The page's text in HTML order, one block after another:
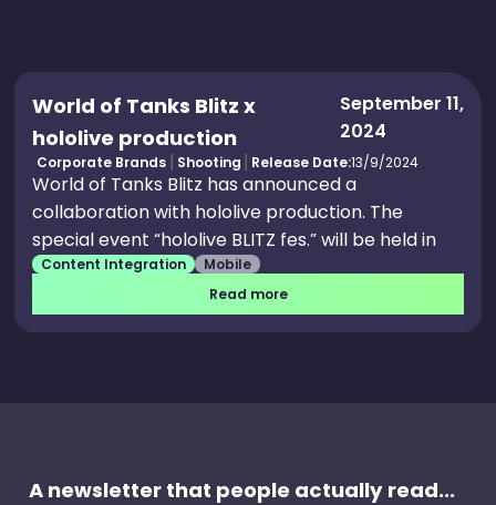
World of Tanks Blitz x
hololive production
September 11,
2024
Corporate Brands Shooting Release Date:13/9/2024
World of Tanks Blitz has announced a
collaboration with hololive production. The
special event “hololive BLITZ fes.” will be held in
the game! Collaboration limited avatars, themed
camos, collectibles, hololive production themed
garage gear decoration, and a legendary camo
Content Integration
Mobile
Read more
A newsletter that people actually read...